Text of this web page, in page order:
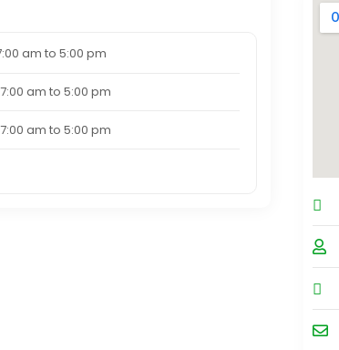
am to 5:00 pm
am to 5:00 pm
am to 5:00 pm